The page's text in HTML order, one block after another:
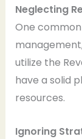
Neglecting
One
utilize the
have a solid
resources.
Ignoring